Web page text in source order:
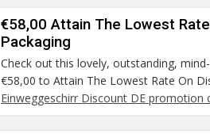
€58,00 Attain The Lowest
Packaging
Check out this lovely, outstanding,
€58,00 to Attain The Lowest Rate On
Einweggeschirr Discount DE promotion